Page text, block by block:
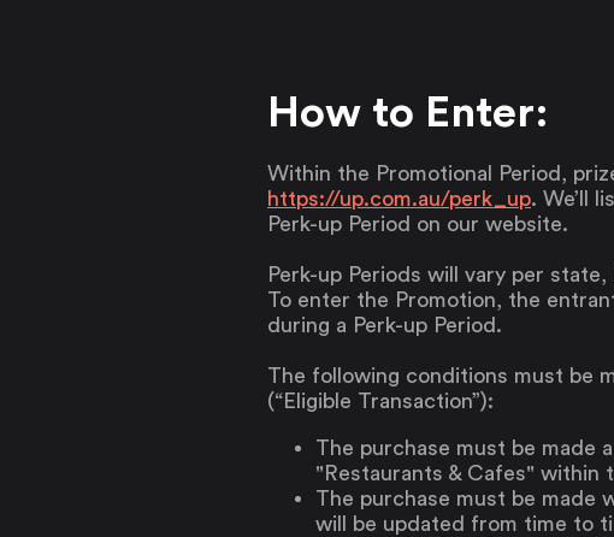
How to Enter:
Within the Promotional Period,
https://up.com.au/perk_up. We’ll
Perk-up Period on our website.
Perk-up Periods will vary per
To enter the Promotion, the
during a Perk-up Period.
The following conditions must be
(“Eligible Transaction”):
The purchase must be made
"Restaurants & Cafes" within
The purchase must be made
will be updated from time to